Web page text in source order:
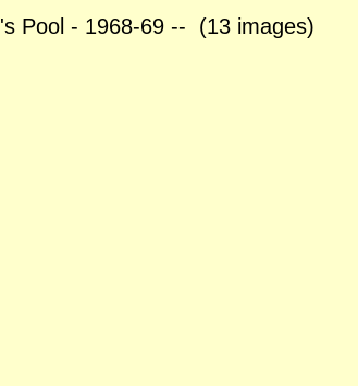
Pool - 1968-69 -- (13 images)